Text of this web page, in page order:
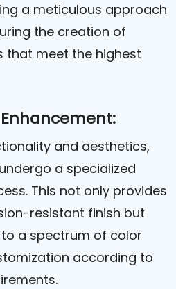
a meticulous approach
the creation of
that meet the highest
and aesthetics,
a specialized
This not only provides
resistant finish but
a spectrum of color
according to